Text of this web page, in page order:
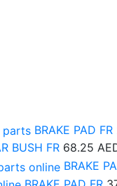
BRAKE PAD FR
BUSH FR 68.25
BRAKE